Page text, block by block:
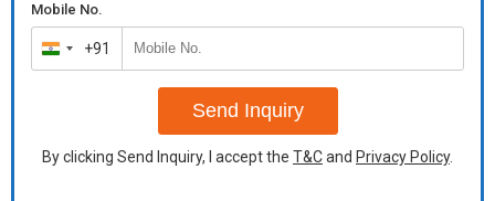
Mobile No.
India
+91
+91
Send Inquiry
By clicking Send Inquiry, I accept the T&Cand Privacy Policy.